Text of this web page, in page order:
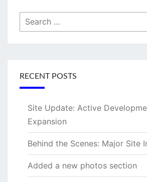
Search
for:
RECENT POSTS
Site Update: Active
Expansion
Behind the Scenes: Major Site
Added a new photos section